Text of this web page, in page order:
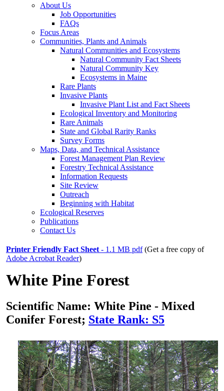
About Us
Job Opportunities
FAQs
Focus Areas
Communities, Plants and Animals
Natural Communities and Ecosystems
Natural Community Fact Sheets
Natural Community Key
Ecosystems in Maine
Rare Plants
Invasive Plants
Invasive Plant List and Fact Sheets
Ecological Inventory and Monitoring
Rare Animals
State and Global Rarity Ranks
Survey Forms
Maps, Data, and Technical Assistance
Forest Management Plan Review
Forestry Technical Assistance
Information Requests
Site Review
Outreach
Beginning with Habitat
Ecological Reserves
Publications
Contact Us
Printer Friendly Fact Sheet - 1.1 MB pdf(Get a free copy of
Adobe Acrobat Reader)
White Pine Forest
Scientific Name: White Pine - Mixed
Conifer Forest; State Rank: S5